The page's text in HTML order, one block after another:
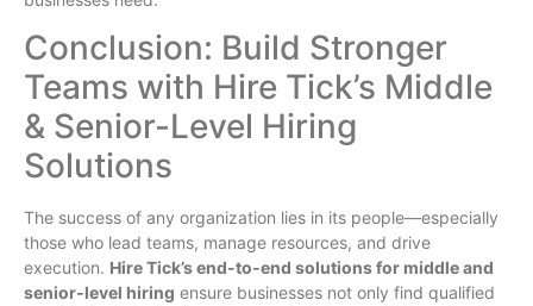
Conclusion: Build Stronger
Teams with Hire Tick’s Middle
& Senior-Level Hiring
Solutions
The success of any organization lies in its people—especially
those who lead teams, manage resources, and drive
execution. Hire Tick’s end-to-end solutions for middle and
senior-level hiring ensure businesses not only find qualified